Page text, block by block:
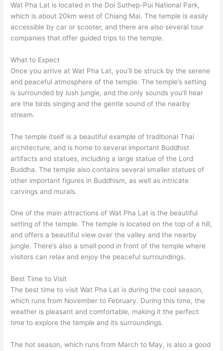
Wat Pha Lat is located in the Doi Suthep-Pui National Park,
which is about 20km west of Chiang Mai. The temple is easily
accessible by car or scooter, and there are also several tour
companies that offer guided trips to the temple.
What to Expect
Once you arrive at Wat Pha Lat, you’ll be struck by the serene
and peaceful atmosphere of the temple. The temple’s setting
is surrounded by lush jungle, and the only sounds you’ll hear
are the birds singing and the gentle sound of the nearby
stream.
The temple itself is a beautiful example of traditional Thai
architecture, and is home to several important Buddhist
artifacts and statues, including a large statue of the Lord
Buddha. The temple also contains several smaller statues of
other important figures in Buddhism, as well as intricate
carvings and murals.
One of the main attractions of Wat Pha Lat is the beautiful
setting of the temple. The temple is located on the top of a hill,
and offers a beautiful view over the valley and the nearby
jungle. There’s also a small pond in front of the temple where
visitors can relax and enjoy the peaceful surroundings.
Best Time to Visit
The best time to visit Wat Pha Lat is during the cool season,
which runs from November to February. During this time, the
weather is pleasant and comfortable, making it the perfect
time to explore the temple and its surroundings.
The hot season, which runs from March to May, is also a good